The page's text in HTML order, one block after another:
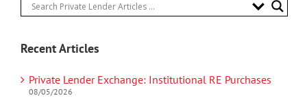
Recent Articles
Private Lender Exchange: Institutional RE Purchases
08/05/2026